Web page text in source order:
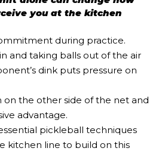
you at the kitchen
during practice.
and taking balls out of the air
dink puts pressure on
on the other side of the net and
advantage.
pickleball techniques
kitchen line to build on this